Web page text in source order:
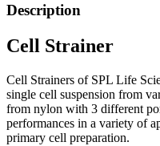
Description
Cell Strainer
Cell Strainers of SPL Life
single cell suspension from
from nylon with 3 different
performances in a variety of
primary cell preparation.